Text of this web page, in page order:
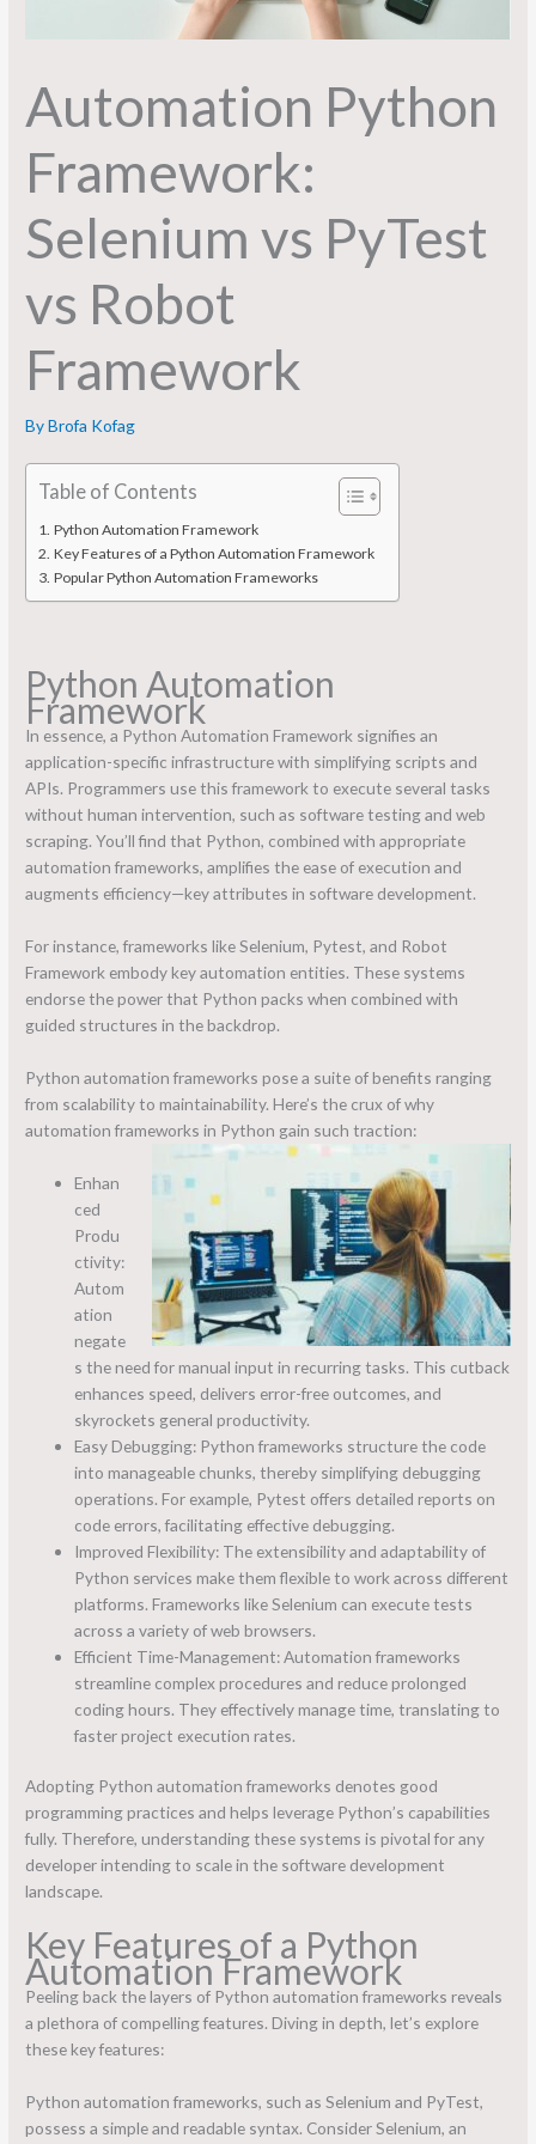
Automation Python
Framework:
Selenium vs PyTest
vs Robot
Framework
ByBrofa Kofag
Table of Contents
Python Automation Framework
Key Features of a Python Automation Framework
Popular Python Automation Frameworks
Python Automation
Framework
In essence, a Python Automation Framework signifies an
application-specific infrastructure with simplifying scripts and
APIs. Programmers use this framework to execute several tasks
without human intervention, such as software testing and web
scraping. You’ll find that Python, combined with appropriate
automation frameworks, amplifies the ease of execution and
augments efficiency—key attributes in software development.
For instance, frameworks like Selenium, Pytest, and Robot
Framework embody key automation entities. These systems
endorse the power that Python packs when combined with
guided structures in the backdrop.
Python automation frameworks pose a suite of benefits ranging
from scalability to maintainability. Here’s the crux of why
automation frameworks in Python gain such traction:
Enhan
ced
Produ
ctivity:
Autom
ation
negate
s the need for manual input in recurring tasks. This cutback
enhances speed, delivers error-free outcomes, and
skyrockets general productivity.
Easy Debugging: Python frameworks structure the code
into manageable chunks, thereby simplifying debugging
operations. For example, Pytest offers detailed reports on
code errors, facilitating effective debugging.
Improved Flexibility: The extensibility and adaptability of
Python services make them flexible to work across different
platforms. Frameworks like Selenium can execute tests
across a variety of web browsers.
Efficient Time-Management: Automation frameworks
streamline complex procedures and reduce prolonged
coding hours. They effectively manage time, translating to
faster project execution rates.
Adopting Python automation frameworks denotes good
programming practices and helps leverage Python’s capabilities
fully. Therefore, understanding these systems is pivotal for any
developer intending to scale in the software development
landscape.
Key Features of a Python
Automation Framework
Peeling back the layers of Python automation frameworks reveals
a plethora of compelling features. Diving in depth, let’s explore
these key features:
Python automation frameworks, such as Selenium and PyTest,
possess a simple and readable syntax. Consider Selenium, an